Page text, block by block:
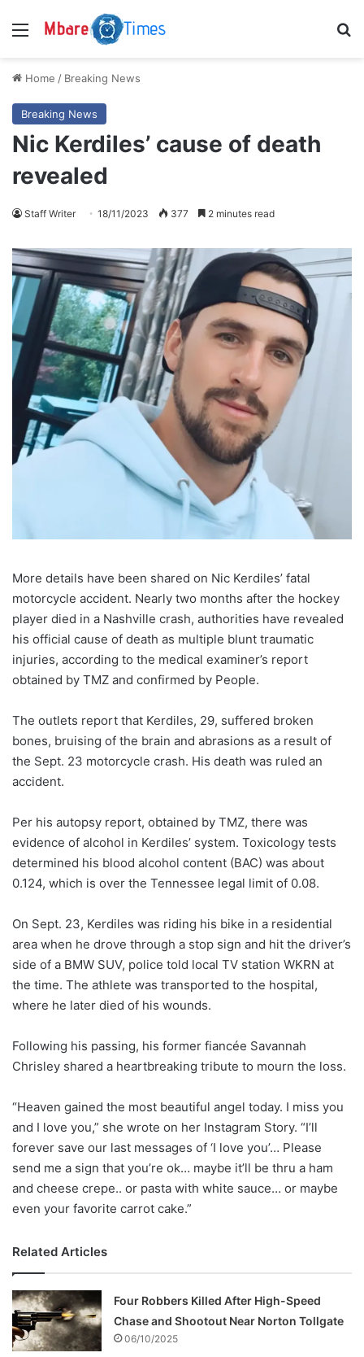
Menu
Home / Breaking News
Breaking News
Nic Kerdiles’ cause of death
revealed
Staff Writer 18/11/2023 377 2 minutes read
More details have been shared on Nic Kerdiles’ fatal
motorcycle accident. Nearly two months after the hockey
player died in a Nashville crash, authorities have revealed
his official cause of death as multiple blunt traumatic
injuries, according to the medical examiner’s report
obtained by TMZ and confirmed by People.
The outlets report that Kerdiles, 29, suffered broken
bones, bruising of the brain and abrasions as a result of
the Sept. 23 motorcycle crash. His death was ruled an
accident.
Per his autopsy report, obtained by TMZ, there was
evidence of alcohol in Kerdiles’ system. Toxicology tests
determined his blood alcohol content (BAC) was about
0.124, which is over the Tennessee legal limit of 0.08.
On Sept. 23, Kerdiles was riding his bike in a residential
area when he drove through a stop sign and hit the driver’s
side of a BMW SUV, police told local TV station WKRN at
the time. The athlete was transported to the hospital,
where he later died of his wounds.
Following his passing, his former fiancée Savannah
Chrisley shared a heartbreaking tribute to mourn the loss.
“Heaven gained the most beautiful angel today. I miss you
and I love you,” she wrote on her Instagram Story. “I’ll
forever save our last messages of ‘I love you’… Please
send me a sign that you’re ok… maybe it’ll be thru a ham
and cheese crepe.. or pasta with white sauce… or maybe
even your favorite carrot cake.”
Related Articles
Four Robbers Killed After High-Speed
Chase and Shootout Near Norton Tollgate
06/10/2025